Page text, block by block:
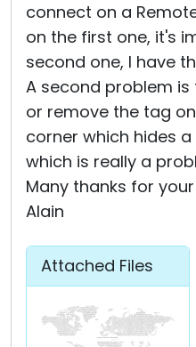
connect on a
on the first one, it's
second one, I have
A second problem
or remove the tag
corner which hides
which is really a
Many thanks for
Alain
Attached Files